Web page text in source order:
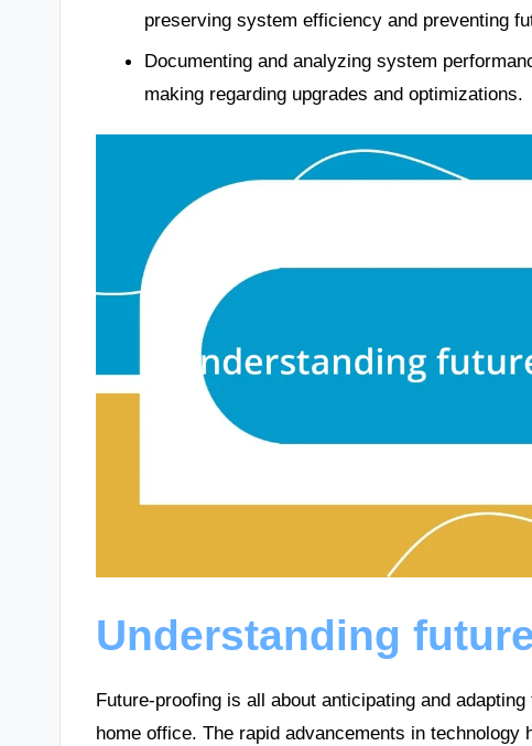
preserving system efficiency and preventing
Documenting and analyzing system
making regarding upgrades and optimizations.
Understanding
Future-proofing is all about anticipating and
home office. The rapid advancements in